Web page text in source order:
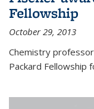
Fellowship
October 29, 2013
Chemistry
Packard Fellowship